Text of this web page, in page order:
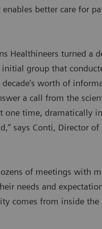
better care for
Healthineers turned a
group that
worth of
a call from the
one time, dramatically
says Conti, Director of
of meetings with
needs and
comes from inside